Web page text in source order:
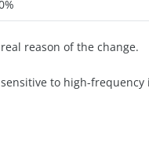
reason of the change.
to high-